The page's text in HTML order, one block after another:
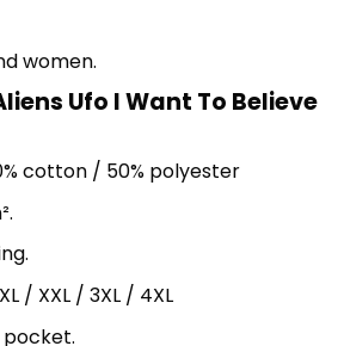
women.
Ufo I Want To Believe
cotton / 50% polyester
/ XXL / 3XL / 4XL